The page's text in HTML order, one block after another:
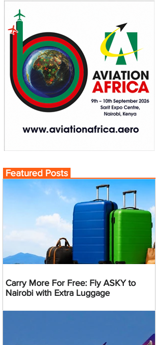
Featured Posts
Carry More For Free: Fly ASKY to
Nairobi with Extra Luggage